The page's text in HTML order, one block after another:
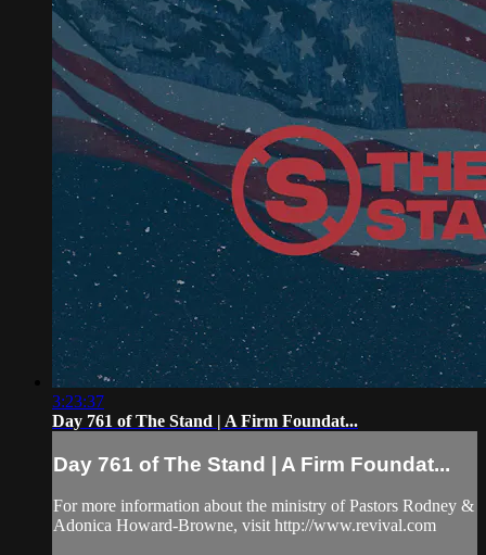
3:23:37
Day 761 of The Stand | A Firm Foundat...
Day 761 of The Stand | A Firm Foundat...
For more information about the ministry of Pastors Rodney &
Adonica Howard-Browne, visit http://www.revival.com